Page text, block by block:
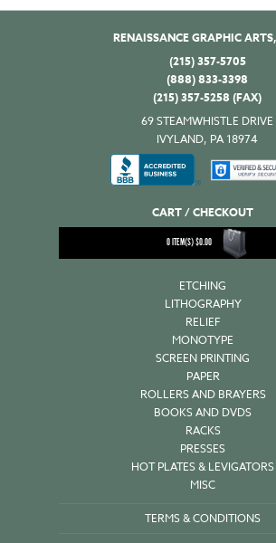
RENAISSANCE GRAPHIC
(215) 357-5705
(888) 833-3398
(215) 357-5258 (FAX)
69 STEAMWHISTLE DRIVE
IVYLAND, PA 18974
CART / CHECKOUT
0ITEM(S)$0.00
ETCHING
LITHOGRAPHY
RELIEF
MONOTYPE
SCREEN PRINTING
PAPER
ROLLERS AND BRAYERS
BOOKS AND DVDS
RACKS
PRESSES
HOT PLATES & LEVIGATORS
MISC
TERMS & CONDITIONS